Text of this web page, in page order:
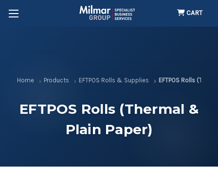
CART
Home Products EFTPOS Rolls & Supplies EFTPOS Rolls
EFTPOS Rolls (Thermal &
Plain Paper)